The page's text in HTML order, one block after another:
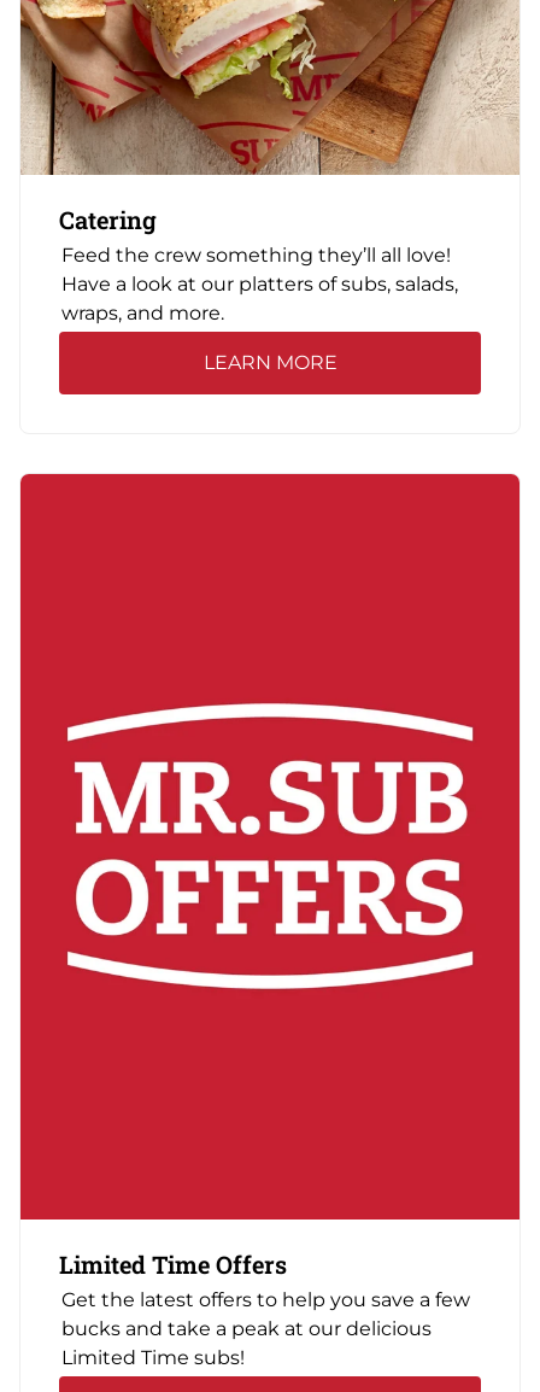
Catering
Feed the crew something they’ll all love!
Have a look at our platters of subs, salads,
wraps, and more.
LEARN MORE
Limited Time Offers
Get the latest offers to help you save a few
bucks and take a peak at our delicious
Limited Time subs!